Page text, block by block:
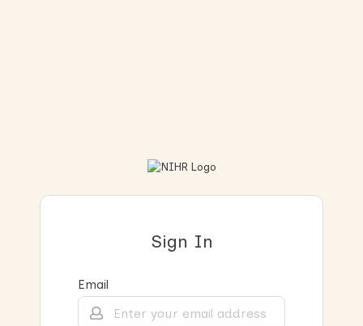
Sign In
Email